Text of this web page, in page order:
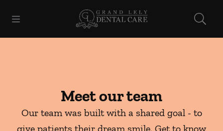
Go to Home Page
Meet our team
Our team was built with a shared goal - to
give patients their dream smile. Get to know